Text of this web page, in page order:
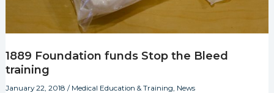
1889 Foundation funds Stop the Bleed
training
January 22, 2018 / Medical Education & Training News